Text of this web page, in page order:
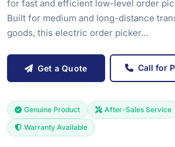
for fast and efficient low-level order
Built for medium and long-distance
goods, this electric order picker…
Get a Quote Call for
Genuine Product
After-Sales Service
Warranty Available